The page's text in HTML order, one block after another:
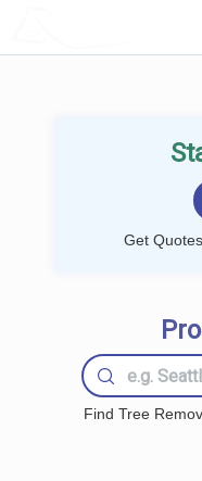
Get
Find Tree